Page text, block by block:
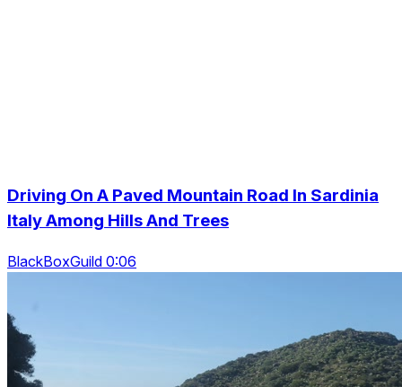
Driving On A Paved Mountain Road In Sardinia
Italy Among Hills And Trees
BlackBoxGuild 0:06